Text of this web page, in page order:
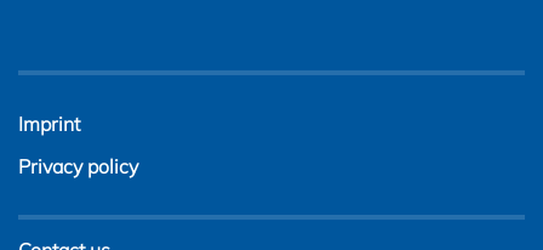
Imprint
Privacy policy